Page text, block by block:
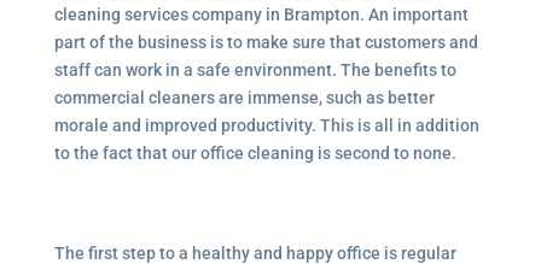
cleaning services company in Brampton. An important
part of the business is to make sure that customers and
staff can work in a safe environment. The benefits to
commercial cleaners are immense, such as better
morale and improved productivity. This is all in addition
to the fact that our office cleaning is second to none.
The first step to a healthy and happy office is regular